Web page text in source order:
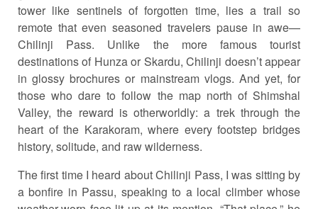
tower like sentinels of forgotten time, lies a trail so
remote that even seasoned travelers pause in awe—
Chilinji Pass. Unlike the more famous tourist
destinations of Hunza or Skardu, Chilinji doesn’t appear
in glossy brochures or mainstream vlogs. And yet, for
those who dare to follow the map north of Shimshal
Valley, the reward is otherworldly: a trek through the
heart of the Karakoram, where every footstep bridges
history, solitude, and raw wilderness.
The first time I heard about Chilinji Pass, I was sitting by
a bonfire in Passu, speaking to a local climber whose